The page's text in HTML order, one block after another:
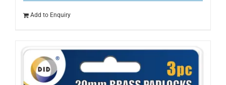
Add to Enquiry